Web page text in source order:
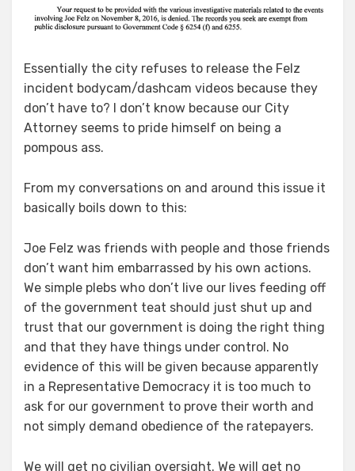
Essentially the city refuses to release the Felz
incident bodycam/dashcam videos because they
don’t have to? I don’t know because our City
Attorney seems to pride himself on being a
pompous ass.
From my conversations on and around this issue it
basically boils down to this:
Joe Felz was friends with people and those friends
don’t want him embarrassed by his own actions.
We simple plebs who don’t live our lives feeding off
of the government teat should just shut up and
trust that our government is doing the right thing
and that they have things under control. No
evidence of this will be given because apparently
in a Representative Democracy it is too much to
ask for our government to prove their worth and
not simply demand obedience of the ratepayers.
We will get no civilian oversight. We will get no